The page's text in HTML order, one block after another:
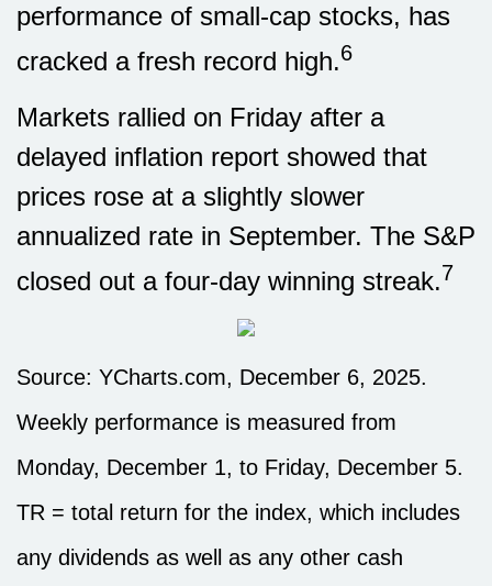
performance of small-cap stocks, has
cracked a fresh record high.6
Markets rallied on Friday after a
delayed inflation report showed that
prices rose at a slightly slower
annualized rate in September. The S&P
closed out a four-day winning streak.7
Source: YCharts.com, December 6, 2025.
Weekly performance is measured from
Monday, December 1, to Friday, December 5.
TR = total return for the index, which includes
any dividends as well as any other cash